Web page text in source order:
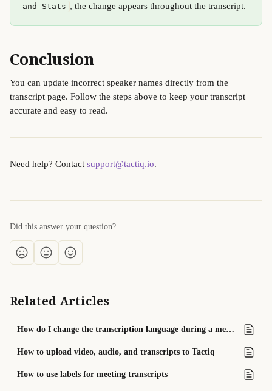
and Stats , the change appears throughout the transcript.
Conclusion
You can update incorrect speaker names directly from the
transcript page. Follow the steps above to keep your transcript
accurate and easy to read.
Need help? Contact support@tactiq.io.
Did this answer your question?
Related Articles
How do I change the transcription language during a meeting?
How to upload video, audio, and transcripts to Tactiq
How to use labels for meeting transcripts